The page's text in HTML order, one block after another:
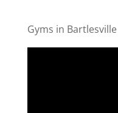
Gyms in